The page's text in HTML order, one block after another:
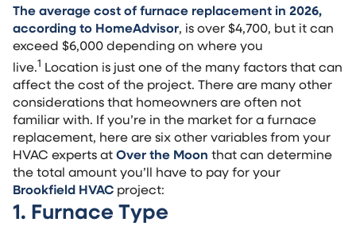
The average cost of furnace replacement in 2026,
according to HomeAdvisor, is over $4,700, but it can
exceed $6,000 depending on where you
live.1 Location is just one of the many factors that can
affect the cost of the project. There are many other
considerations that homeowners are often not
familiar with. If you’re in the market for a furnace
replacement, here are six other variables from your
HVAC experts atOver the Moon that can determine
the total amount you’ll have to pay for your
Brookfield HVAC project:
1. Furnace Type